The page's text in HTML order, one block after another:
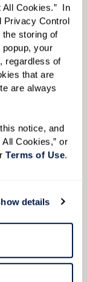
Cookies.”  In
Privacy Control
storing of
your
regardless of
that are
are always
notice, and
Cookies,” or
Terms of Use.
details